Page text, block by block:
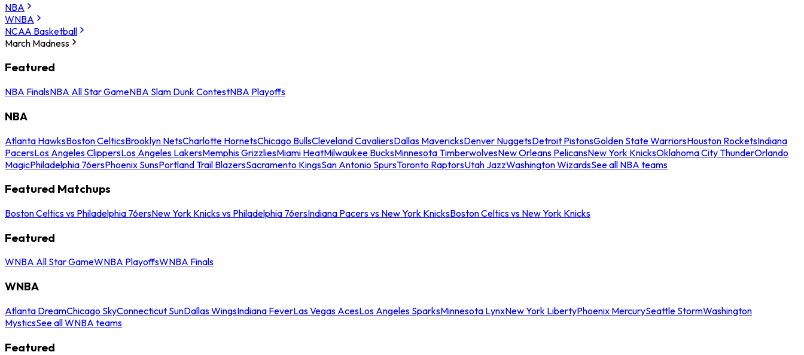
NBA
WNBA
NCAA Basketball
March Madness
Featured
NBA FinalsNBA All Star GameNBA Slam Dunk ContestNBA Playoffs
NBA
Atlanta HawksBoston CelticsBrooklyn NetsCharlotte HornetsChicago BullsCleveland CavaliersDallas MavericksDenver NuggetsDetroit PistonsGolden State WarriorsHouston RocketsIndiana
PacersLos Angeles ClippersLos Angeles LakersMemphis GrizzliesMiami HeatMilwaukee BucksMinnesota TimberwolvesNew Orleans PelicansNew York KnicksOklahoma City ThunderOrlando
MagicPhiladelphia 76ersPhoenix SunsPortland Trail BlazersSacramento KingsSan Antonio SpursToronto RaptorsUtah JazzWashington WizardsSee all NBA teams
Featured Matchups
Boston Celtics vs Philadelphia 76ersNew York Knicks vs Philadelphia 76ersIndiana Pacers vs New York KnicksBoston Celtics vs New York Knicks
Featured
WNBA All Star GameWNBA PlayoffsWNBA Finals
WNBA
Atlanta DreamChicago SkyConnecticut SunDallas WingsIndiana FeverLas Vegas AcesLos Angeles SparksMinnesota LynxNew York LibertyPhoenix MercurySeattle StormWashington
MysticsSee all WNBA teams
Featured